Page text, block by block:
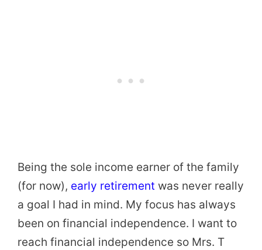
Being the sole income earner of the family
(for now), early retirement was never really
a goal I had in mind. My focus has always
been on financial independence. I want to
reach financial independence so Mrs. T